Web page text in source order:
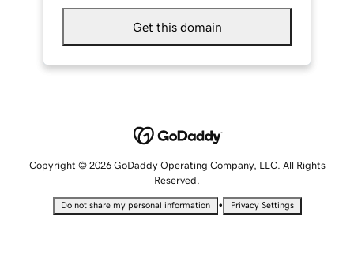
Get this domain
Copyright © 2026 GoDaddy Operating Company, LLC. All Rights
Reserved.
Do not share my personal information • Privacy Settings